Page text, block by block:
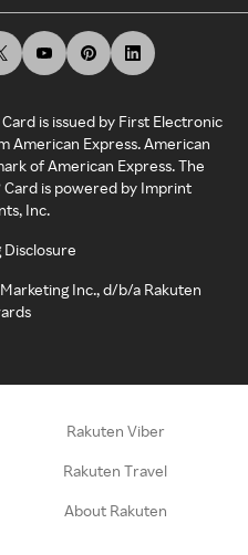
is issued by First Electronic
American Express. American
of American Express. The
Card is powered by Imprint
Inc.
Inc., d/b/a Rakuten
Rakuten Viber
Rakuten Travel
About Rakuten